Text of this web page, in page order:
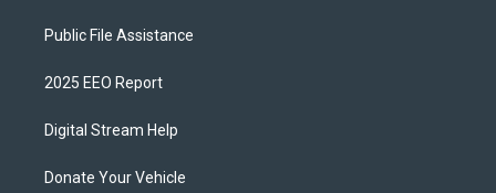
Public File Assistance
2025 EEO Report
Digital Stream Help
Donate Your Vehicle